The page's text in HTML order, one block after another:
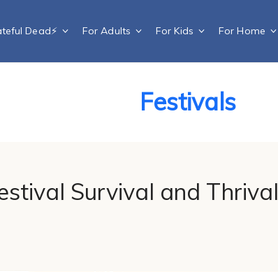
Dead⚡️ For Adults For Kids For Home
Festivals
Survival and Thrival